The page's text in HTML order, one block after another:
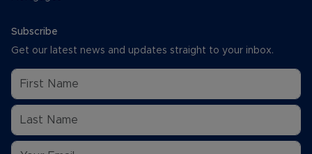
Subscribe
Get our latest news and updates straight to your inbox.